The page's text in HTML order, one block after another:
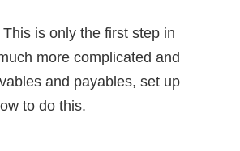
is only the first step in
more complicated and
and payables, set up
to do this.